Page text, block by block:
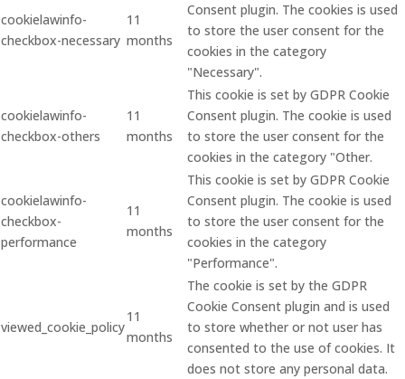
cookielawinfo-
checkbox-necessary
11
months
Consent plugin. The cookies is used
to store the user consent for the
cookies in the category
"Necessary".
cookielawinfo-
checkbox-others
11
months
This cookie is set by GDPR Cookie
Consent plugin. The cookie is used
to store the user consent for the
cookies in the category "Other.
cookielawinfo-
checkbox-
performance
11
months
This cookie is set by GDPR Cookie
Consent plugin. The cookie is used
to store the user consent for the
cookies in the category
"Performance".
viewed_cookie_policy
11
months
The cookie is set by the GDPR
Cookie Consent plugin and is used
to store whether or not user has
consented to the use of cookies. It
does not store any personal data.